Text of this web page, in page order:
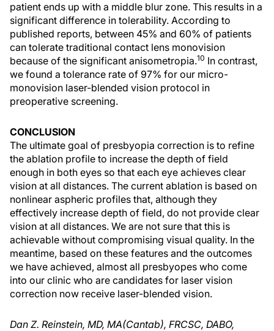
patient ends up with a middle blur zone. This results in a
significant difference in tolerability. According to
published reports, between 45% and 60% of patients
can tolerate traditional contact lens monovision
because of the significant anisometropia.10 In contrast,
we found a tolerance rate of 97% for our micro-
monovision laser-blended vision protocol in
preoperative screening.
CONCLUSION
The ultimate goal of presbyopia correction is to refine
the ablation profile to increase the depth of field
enough in both eyes so that each eye achieves clear
vision at all distances. The current ablation is based on
nonlinear aspheric profiles that, although they
effectively increase depth of field, do not provide clear
vision at all distances. We are not sure that this is
achievable without compromising visual quality. In the
meantime, based on these features and the outcomes
we have achieved, almost all presbyopes who come
into our clinic who are candidates for laser vision
correction now receive laser-blended vision.
Dan Z. Reinstein, MD, MA(Cantab), FRCSC, DABO,